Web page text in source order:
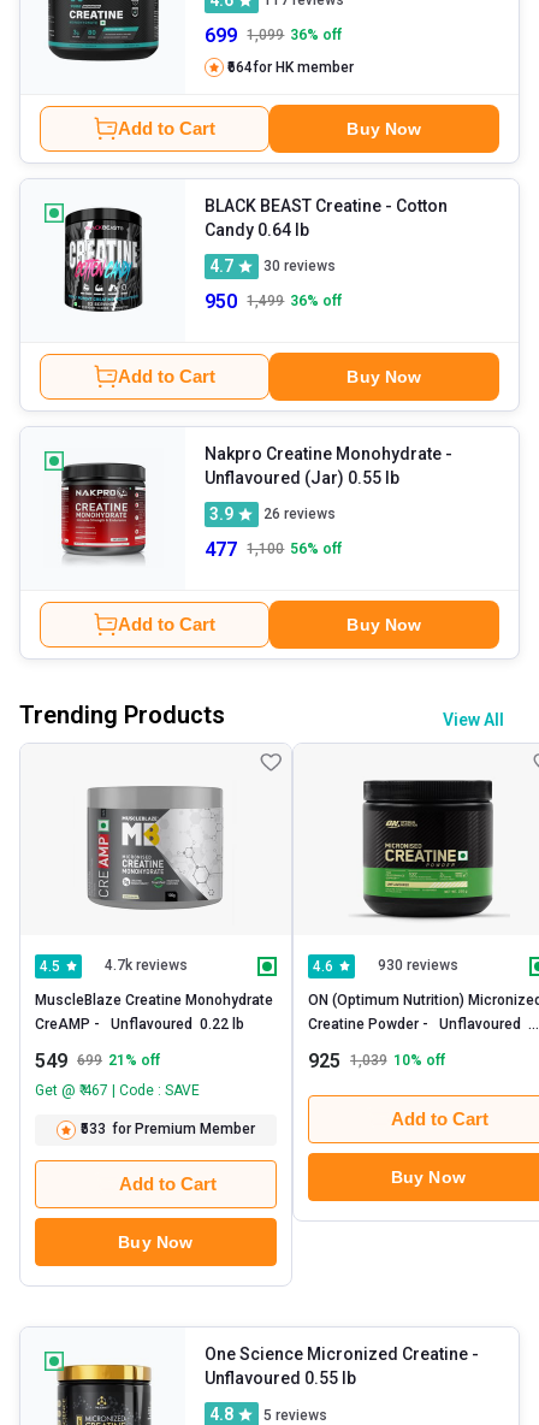
699 1,099 36% off
₹664for HK member
Add to Cart Buy Now
BLACK BEAST Creatine - Cotton
Candy 0.64 lb
4.7
30 reviews
950 1,499 36% off
Add to Cart Buy Now
Nakpro Creatine Monohydrate -
Unflavoured (Jar) 0.55 lb
3.9
26 reviews
477 1,100 56% off
Add to Cart Buy Now
Trending Products View All
4.5 4.7k reviews
MuscleBlaze Creatine Monohydrate
549 699 21 % off
Get @ ₹ 467 | Code : SAVE
₹533 for Premium Member
Add to Cart
Buy Now
4.6 930 reviews
ON (Optimum Nutrition)
Creatine Powder -   Unflavoured
925 1,039 10% off
Add to Cart
Buy Now
One Science Micronized Creatine -
Unflavoured 0.55 lb
4.8
5 reviews